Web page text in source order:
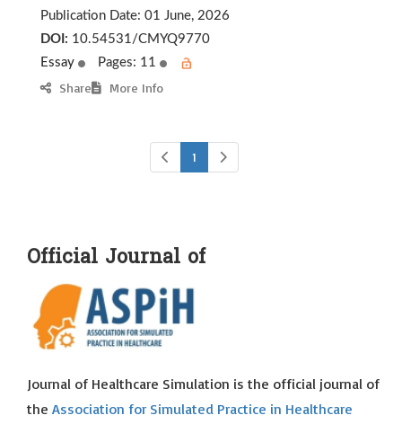
Publication Date: 01 June, 2026
DOI: 10.54531/CMYQ9770
Essay
Pages: 11
Share More Info
1
Official Journal of
Journal of Healthcare Simulation is the official journal of
the Association for Simulated Practice in Healthcare